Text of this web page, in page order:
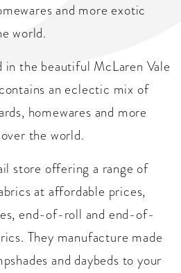
and more exotic
world.
the beautiful McLaren Vale
an eclectic mix of
homewares and more
the world.
store offering a range of
at affordable prices,
end-of-roll and end-of-
They manufacture made
and daybeds to your